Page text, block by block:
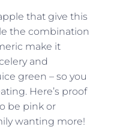
that give this
the combination
make it
and
green – so you
Here’s proof
be pink or
wanting more!